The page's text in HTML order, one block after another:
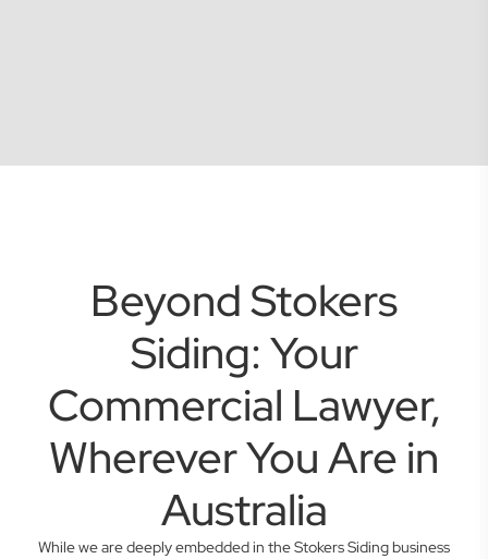
Beyond Stokers
Siding: Your
Commercial Lawyer,
Wherever You Are in
Australia
While we are deeply embedded in the Stokers Siding business